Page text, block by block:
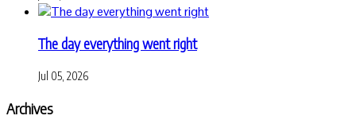
The day everything went right
Jul 05, 2026
Archives